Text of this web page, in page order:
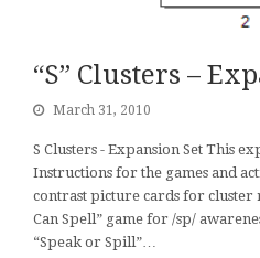
“S” Clusters –
March 31, 2010
S Clusters - Expansion Set This
Instructions for the games and
contrast picture cards for cluster
Can Spell” game for /sp/
“Speak or Spill”…